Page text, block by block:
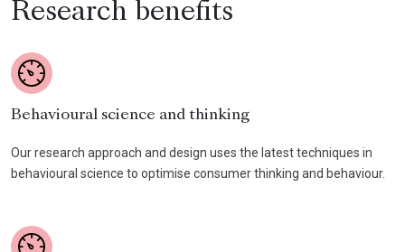
Research benefits
Behavioural science and thinking
Our research approach and design uses the latest techniques in
behavioural science to optimise consumer thinking and behaviour.